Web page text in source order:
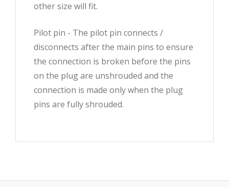
other size will fit.
Pilot pin - The pilot pin connects /
disconnects after the main pins to ensure
the connection is broken before the pins
on the plug are unshrouded and the
connection is made only when the plug
pins are fully shrouded.